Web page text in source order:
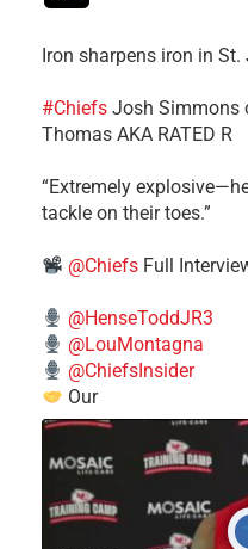
Iron sharpens iron in St.
#Chiefs ​Josh Simmons
Thomas AKA RATED R
​“Extremely
tackle on their toes.”
@Chiefs Full
@HenseToddJR3
@LouMontagna
@ChiefsInsider
Our